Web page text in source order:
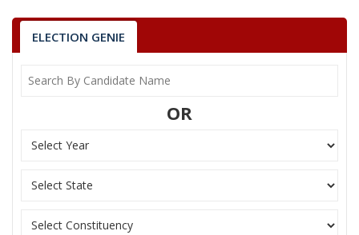
7
ASHOK KUMAR
SINGHANIYA
10
11
ELECTION GENIE
OR